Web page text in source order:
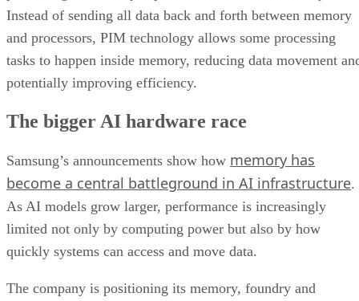
Instead of sending all data back and forth between memory
and processors, PIM technology allows some processing
tasks to happen inside memory, reducing data movement
potentially improving efficiency.
The bigger AI hardware race
Samsung’s announcements show how memory has
become a central battleground in AI infrastructure.
As AI models grow larger, performance is increasingly
limited not only by computing power but also by how
quickly systems can access and move data.
The company is positioning its memory, foundry and